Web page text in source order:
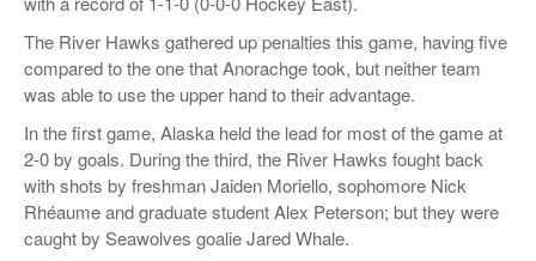
The River Hawks gathered up penalties this game, having five
compared to the one that Anorachge took, but neither team
was able to use the upper hand to their advantage.
In the first game, Alaska held the lead for most of the game at
2-0 by goals. During the third, the River Hawks fought back
with shots by freshman Jaiden Moriello, sophomore Nick
Rhéaumeand graduate studentAlex Peterson; butthey were
caught by Seawolves goalie Jared Whale.